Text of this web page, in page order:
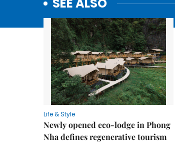
Life & Style
Newly opened eco-lodge in Phong
Nha defines regenerative tourism